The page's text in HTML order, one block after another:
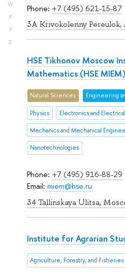
W
X
Y
Z
Phone: +7 (495) 621-15-87
3A Krivokolenny Pereulok,
Phone: +7 (495) 916-88-29
Email: miem@hse.ru
34 Tallinskaya Ulitsa,
HSE Tikhonov Moscow
Mathematics (HSE MIEM)
Natural Sciences Engineering
Physics Electronics and
Mechanics and Mechanical
Nanotechnologies
Institute for Agrarian
Agriculture, Forestry, and Fisheries